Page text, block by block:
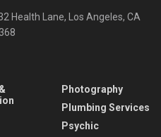
Health Lane, Los Angeles, CA
Photography
Plumbing Services
Psychic